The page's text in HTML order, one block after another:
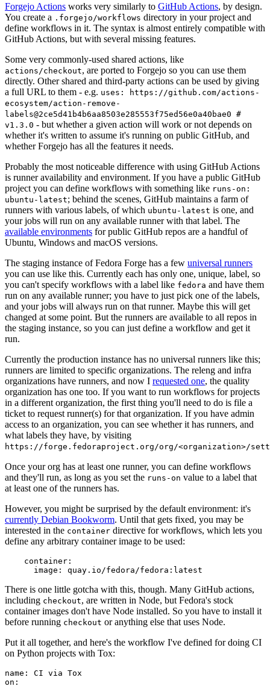
Forgejo Actions works very similarly to GitHub Actions, by design.
You create a .forgejo/workflows directory in your project and
define workflows in it. The syntax is almost entirely compatible with
GitHub Actions, but with several missing features.
Some very commonly-used shared actions, like
actions/checkout, are ported to Forgejo so you can use them
directly. Other shared and third-party actions can be used by giving
a full URL to them - e.g. uses: https://github.com/actions-
ecosystem/action-remove-
labels@2ce5d41b4b6aa8503e285553f75ed56e0a40bae0 #
v1.3.0 - but whether a given action will work or not depends on
whether it's written to assume it's running on public GitHub, and
whether Forgejo has all the features it needs.
Probably the most noticeable difference with using GitHub Actions
is runner availability and environment. If you have a public GitHub
project you can define workflows with something like runs-on:
ubuntu-latest; behind the scenes, GitHub maintains a farm of
runners with various labels, of which ubuntu-latest is one, and
your jobs will run on any available runner with that label. The
available environments for public GitHub repos are a handful of
Ubuntu, Windows and macOS versions.
The staging instance of Fedora Forge has a few universal runners
you can use like this. Currently each has only one, unique, label, so
you can't specify workflows with a label like fedora and have them
run on any available runner; you have to just pick one of the labels,
and your jobs will always run on that runner. Maybe this will get
changed at some point. But the runners are available to all repos in
the staging instance, so you can just define a workflow and get it
run.
Currently the production instance has no universal runners like this;
runners are limited to specific organizations. The releng and infra
organizations have runners, and now I requested one, the quality
organization has one too. If you want to run workflows for projects
in a different organization, the first thing you'll need to do is file a
ticket to request runner(s) for that organization. If you have admin
access to an organization, you can see whether it has runners, and
what labels they have, by visiting
https://forge.fedoraproject.org/org/<organization>/
Once your org has at least one runner, you can define workflows
and they'll run, as long as you set the runs-on value to a label that
at least one of the runners has.
However, you might be surprised by the default environment: it's
currently Debian Bookworm. Until that gets fixed, you may be
interested in the container directive for workflows, which lets you
define any arbitrary container image to be used:
container :
image : quay.io/fedora/fedora:latest
There is one little gotcha with this, though. Many GitHub actions,
including checkout, are written in Node, but Fedora's stock
container images don't have Node installed. So you have to install it
before running checkout or anything else that uses Node.
Put it all together, and here's the workflow I've defined for doing CI
on Python projects with Tox:
name :
CI via Tox
on :